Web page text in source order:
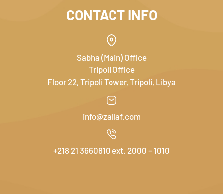
CONTACT INFO
Sabha (Main) Office
Tripoli Office
Floor 22, Tripoli Tower, Tripoli, Libya
info@zallaf.com
+218 21 3660810 ext. 2000 – 1010